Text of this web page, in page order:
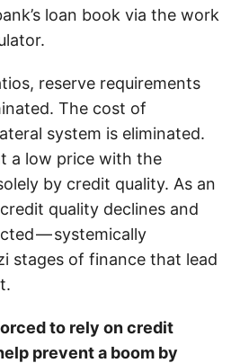
loan book via the work
reserve requirements
The cost of
system is eliminated.
a low price with the
by credit quality. As an
quality declines and
— systemically
stages of finance that lead
to rely on credit
prevent a boom by